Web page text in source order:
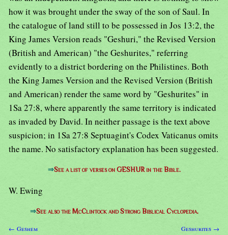
how it was brought under the sway of the son of Saul. In
the catalogue of land still to be possessed in Jos 13:2, the
King James Version reads "Geshuri," the Revised Version
(British and American) "the Geshurites," referring
evidently to a district bordering on the Philistines. Both
the King James Version and the Revised Version (British
and American) render the same word by "Geshurites" in
1Sa 27:8, where apparently the same territory is indicated
as invaded by David. In neither passage is the text above
suspicion; in 1Sa 27:8 Septuagint's Codex Vaticanus omits
the name. No satisfactory explanation has been suggested.
⇒See a list of verses on GESHUR in the Bible.
W. Ewing
⇒See also the McClintock and Strong Biblical Cyclopedia.
← Geshem Geshurites →